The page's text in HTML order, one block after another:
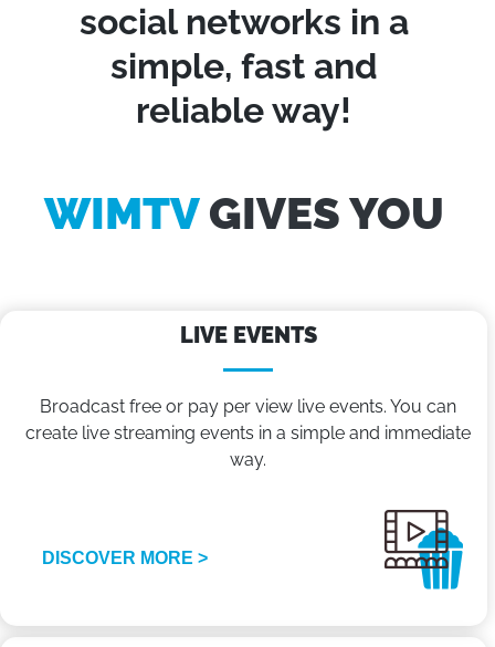
social networks in a
simple, fast and
reliable way!
WIMTVGIVES YOU
LIVE EVENTS
Broadcast free or pay per view live events. You can
create live streaming events in a simple and immediate
way.
DISCOVER MORE >